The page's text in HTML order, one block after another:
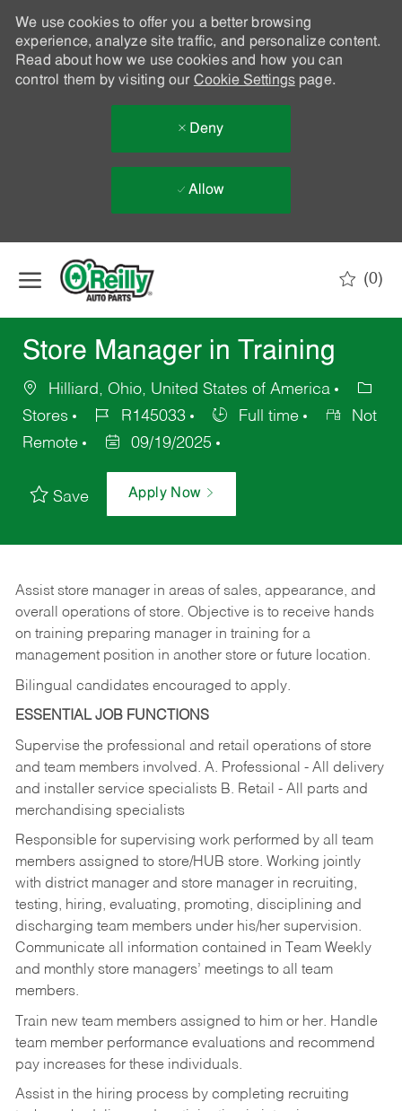
We use cookies to offer you a better browsing
experience, analyze site traffic, and personalize content.
Read about how we use cookies and how you can
control them by visiting our Cookie Settingspage.
Deny
Allow
(0)
Store Manager in Training
Hilliard, Ohio, United States of America
Stores
R145033 Full time
Not
Remote
09/19/2025
Save Apply Now
Assist store manager in areas of sales, appearance, and
overall operations of store. Objective is to receive hands
on training preparing manager in training for a
management position in another store or future location.
Bilingual candidates encouraged to apply.
ESSENTIAL JOB FUNCTIONS
Supervise the professional and retail operations of store
and team members involved. A. Professional - All delivery
and installer service specialists B. Retail - All parts and
merchandising specialists
Responsible for supervising work performed by all team
members assigned to store/HUB store. Working jointly
with district manager and store manager in recruiting,
testing, hiring, evaluating, promoting, disciplining and
discharging team members under his/her supervision.
Communicate all information contained in Team Weekly
and monthly store managers’ meetings to all team
members.
Train new team members assigned to him or her. Handle
team member performance evaluations and recommend
pay increases for these individuals.
Assist in the hiring process by completing recruiting